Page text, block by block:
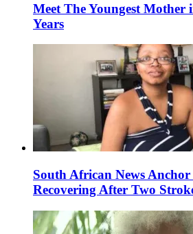
Meet The Youngest Mother
Years
South African News
Recovering After Two